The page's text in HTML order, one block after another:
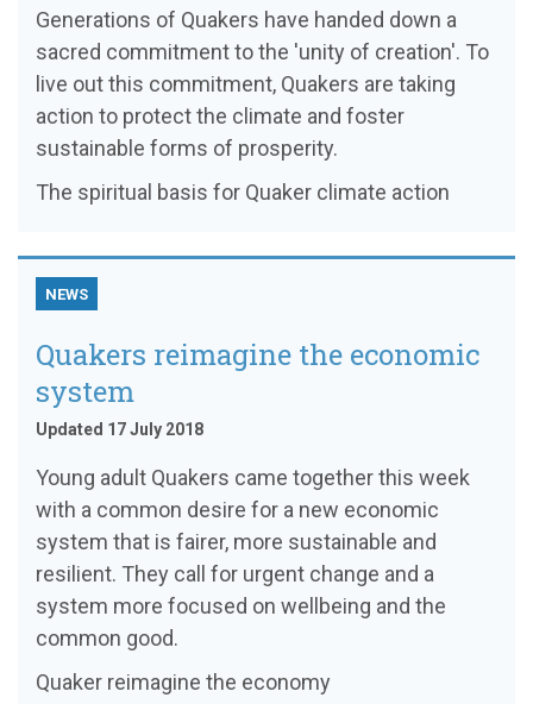
Generations of Quakers have handed down a
sacred commitment to the 'unity of creation'. To
live out this commitment, Quakers are taking
action to protect the climate and foster
sustainable forms of prosperity.
The spiritual basis for Quaker climate action
NEWS
Quakers reimagine the economic
system
Updated 17 July 2018
Young adult Quakers came together this week
with a common desire for a new economic
system that is fairer, more sustainable and
resilient. They call for urgent change and a
system more focused on wellbeing and the
common good.
Quaker reimagine the economy